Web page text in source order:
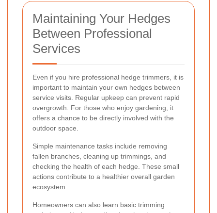
Maintaining Your Hedges
Between Professional
Services
Even if you hire professional hedge trimmers, it is
important to maintain your own hedges between
service visits. Regular upkeep can prevent rapid
overgrowth. For those who enjoy gardening, it
offers a chance to be directly involved with the
outdoor space.
Simple maintenance tasks include removing
fallen branches, cleaning up trimmings, and
checking the health of each hedge. These small
actions contribute to a healthier overall garden
ecosystem.
Homeowners can also learn basic trimming